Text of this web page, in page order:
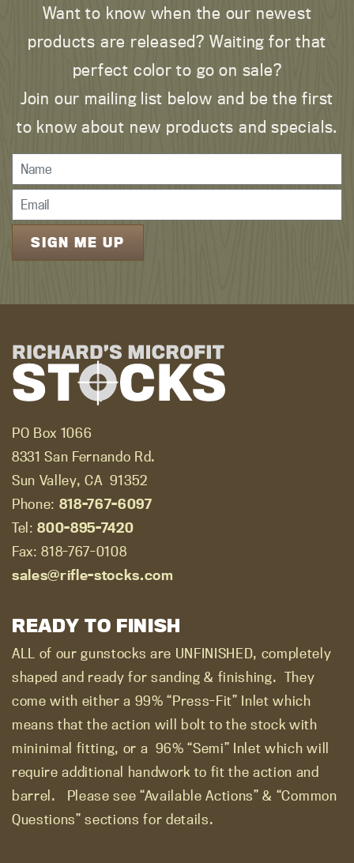
Want to know when the our newest
products are released? Waiting for that
perfect color to go on sale?
Join our mailing list below and be the first
to know about new products and specials.
PO Box 1066
8331 San Fernando Rd.
Sun Valley, CA 91352
Phone: 818-767-6097
Tel:800-895-7420
Fax: 818-767-0108
sales@rifle-stocks.com
READY TO FINISH
ALL of our gunstocks are UNFINISHED, completely
shaped and ready for sanding & finishing. They
come with either a 99% “Press-Fit” Inlet which
means that the action will bolt to the stock with
mininimal fitting, or a 96% “Semi” Inlet which will
require additional handwork to fit the action and
barrel.
Please see “Available Actions” & “Common
Questions” sections for details.